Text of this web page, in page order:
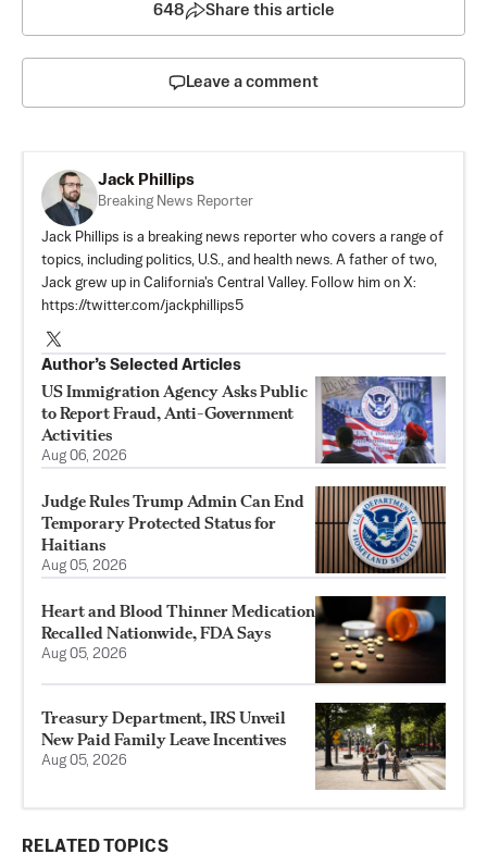
648 Share this article
Leave a comment
Jack Phillips
Breaking News Reporter
Jack Phillips is a breaking news reporter who covers a range of
topics, including politics, U.S., and health news. A father of two,
Jack grew up in California's Central Valley. Follow him on X:
https://twitter.com/jackphillips5
Author’s Selected Articles
US Immigration Agency Asks Public
to Report Fraud, Anti-Government
Activities
Aug 06, 2026
Judge Rules Trump Admin Can End
Temporary Protected Status for
Haitians
Aug 05, 2026
Heart and Blood Thinner Medication
Recalled Nationwide, FDA Says
Aug 05, 2026
Treasury Department, IRS Unveil
New Paid Family Leave Incentives
Aug 05, 2026
RELATED TOPICS